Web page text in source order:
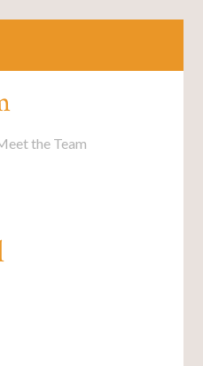
the Team